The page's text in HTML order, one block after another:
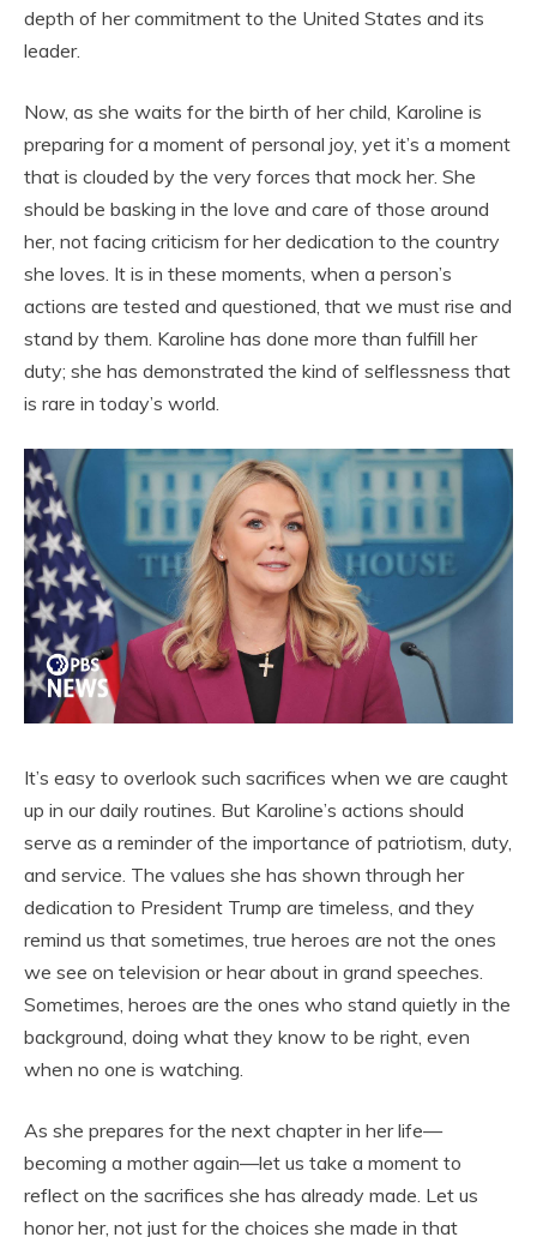
depth of her commitment to the United States and its
leader.
Now, as she waits for the birth of her child, Karoline is
preparing for a moment of personal joy, yet it’s a moment
that is clouded by the very forces that mock her. She
should be basking in the love and care of those around
her, not facing criticism for her dedication to the country
she loves. It is in these moments, when a person’s
actions are tested and questioned, that we must rise and
stand by them. Karoline has done more than fulfill her
duty; she has demonstrated the kind of selflessness that
is rare in today’s world.
It’s easy to overlook such sacrifices when we are caught
up in our daily routines. But Karoline’s actions should
serve as a reminder of the importance of patriotism, duty,
and service. The values she has shown through her
dedication to President Trump are timeless, and they
remind us that sometimes, true heroes are not the ones
we see on television or hear about in grand speeches.
Sometimes, heroes are the ones who stand quietly in the
background, doing what they know to be right, even
when no one is watching.
As she prepares for the next chapter in her life—
becoming a mother again—let us take a moment to
reflect on the sacrifices she has already made. Let us
honor her, not just for the choices she made in that